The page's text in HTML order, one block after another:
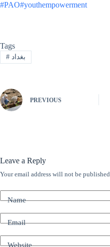
#PAO#youthempowerment
Tags
# بغداد
PREVIOUS
Leave a Reply
Your email address will not be published.
Name
Email
Website
A
t
e
t